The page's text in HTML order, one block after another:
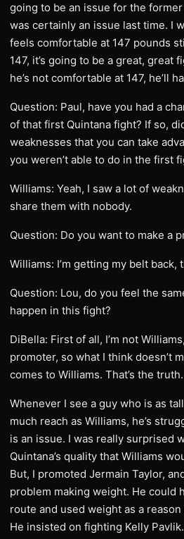
going to be an issue for the
was certainly an issue last time. I
feels comfortable at 147 pounds
147, it’s going to be a great, great
he’s not comfortable at 147, he’ll
Question: Paul, have you had a
of that first Quintana fight? If so,
weaknesses that you can take
you weren’t able to do in the first
Williams: Yeah, I saw a lot of
share them with nobody.
Question: Do you want to make a
Williams: I’m getting my belt back,
Question: Lou, do you feel the
happen in this fight?
DiBella: First of all, I’m not
promoter, so what I think doesn’t
comes to Williams. That’s the truth.
Whenever I see a guy who is as
much reach as Williams, he’s
is an issue. I was really surprised
Quintana’s quality that Williams
But, I promoted Jermain Taylor,
problem making weight. He could
route and used weight as a
He insisted on fighting Kelly